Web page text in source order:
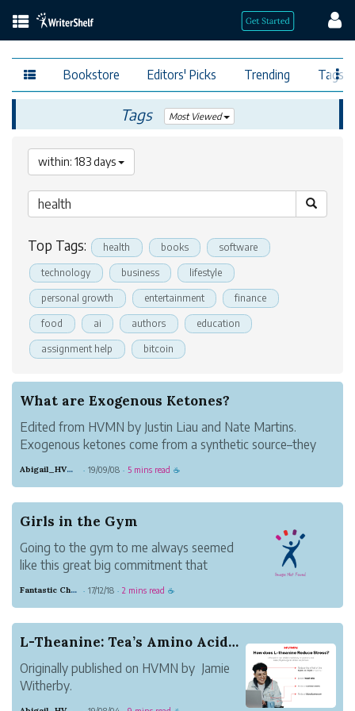
Bookstore Editors' Picks Trending Tags
Tags Most Viewed
within: 183 days
Top Tags: health books software
technology business lifestyle
personal growth entertainment finance
food ai authors education
assignment help bitcoin
What are Exogenous Ketones?
Edited from HVMN by Justin Liau and Nate Martins.
Exogenous ketones come from a synthetic source–they
Abigail_HVMN · 19/09/08 · 5 mins read ☕
Girls in the Gym
Going to the gym to me always seemed
like this great big commitment that
gym-ing never became my thing, until it
Fantastic Chestnut Otter · 17/12/18 · 2 mins read ☕
L-Theanine: Tea’s Amino Acid for Overall Wellness
Originally published on HVMN by Jamie
Witherby.